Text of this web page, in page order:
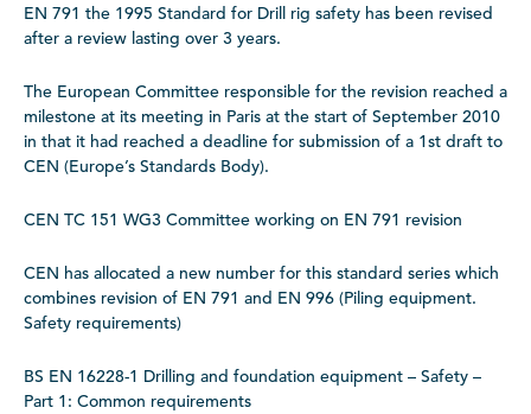
EN 791 the 1995 Standard for Drill rig safety has been revised
after a review lasting over 3 years.
The European Committee responsible for the revision reached a
milestone at its meeting in Paris at the start of September 2010
in that it had reached a deadline for submission of a 1st draft to
CEN (Europe’s Standards Body).
CEN TC 151 WG3 Committee working on EN 791 revision
CEN has allocated a new number for this standard series which
combines revision of EN 791 and EN 996 (Piling equipment.
Safety requirements)
BS EN 16228-1 Drilling and foundation equipment – Safety –
Part 1: Common requirements